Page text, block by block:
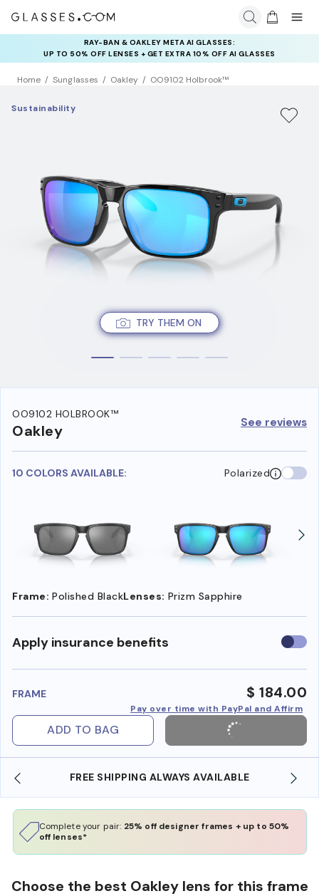
RAY-BAN & OAKLEY META AI GLASSES:
UP TO 50% OFF LENSES + GET EXTRA 10% OFF AI GLASSES
LENSES
INSURANCE DEALS: USE CODE
NEWVISION TO GET $40 OFF
Home Sunglasses Oakley OO9102 Holbrook™
TRY THEM ON
Sustainability
OO9102 HOLBROOK™
Oakley See reviews
10 COLORS AVAILABLE: Polarized
Frame: Polished BlackLenses: Prizm Sapphire
Apply insurance benefits Use
FRAME $ 184.00
Pay over time with PayPal and Affirm
ADD TO BAG
ALWAYS AVAILABLE SHOP ONLINE
Complete your pair: 25% off designer frames + up to 50%
off lenses*
Choose the best Oakley lens for this frame